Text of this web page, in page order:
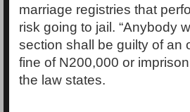
marriage registries that
risk going to jail. “Anybody
section shall be guilty of an
fine of N200,000 or
the law states.